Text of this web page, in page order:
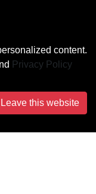
content.
Privacy Policy
Leave this website